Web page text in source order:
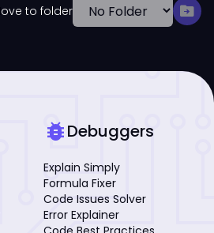
to folder drive_file_move
bug_reportDebuggers
Explain Simply
Formula Fixer
Code Issues Solver
Error Explainer